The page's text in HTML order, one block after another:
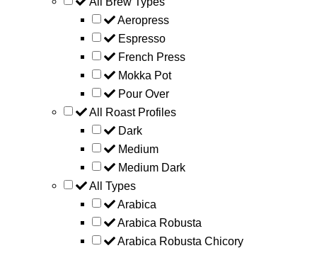
Aeropress
Espresso
French Press
Mokka Pot
Pour Over
All Roast Profiles
Dark
Medium
Medium Dark
All Types
Arabica
Arabica Robusta
Arabica Robusta Chicory